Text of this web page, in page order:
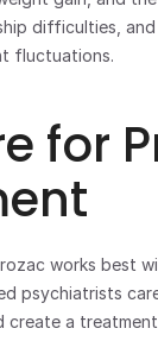
difficulties,
fluctuations.
for
psychiatrists
a